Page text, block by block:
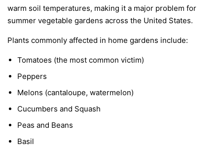
warm soil temperatures, making it a major problem for
summer vegetable gardens across the United States.
Plants commonly affected in home gardens include:
Tomatoes (the most common victim)
Peppers
Melons (cantaloupe, watermelon)
Cucumbers and Squash
Peas and Beans
Basil